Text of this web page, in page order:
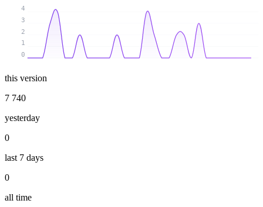
0
1
2
3
4
this version
7 740
yesterday
0
last 7 days
0
all time